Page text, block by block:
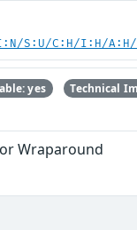
S:U/C:H/I:H/A:H/
yes Technical
Wraparound